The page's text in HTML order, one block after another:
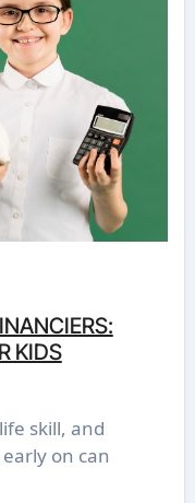
KIDS
on can